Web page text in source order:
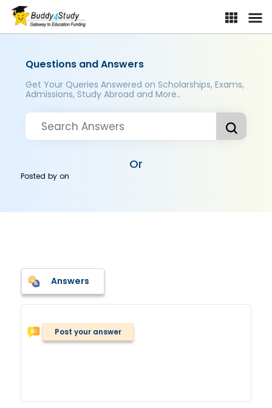
Questions and Answers
Get Your Queries Answered on Scholarships, Exams,
Admissions, Study Abroad and More..
Or
Posted byon
Answers
Post your answer